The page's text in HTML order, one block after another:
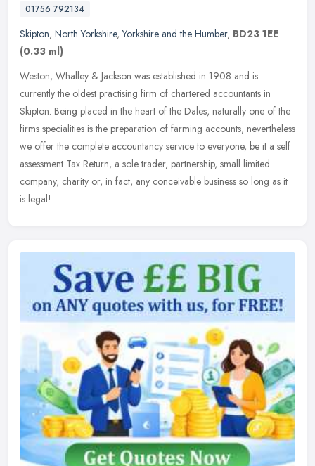
01756 792134
Skipton, North Yorkshire,Yorkshire and the Humber, BD23 1EE
(0.33 ml)
Weston, Whalley & Jackson was established in 1908 and is
currently the oldest practising firm of chartered accountants in
Skipton. Being placed in the heart of the Dales, naturally one of the
firms specialities is the preparation of farming accounts, nevertheless
we offer the complete accountancy service to everyone, be it a self
assessment Tax Return, a sole trader, partnership, small limited
company, charity or, in fact, any conceivable business so long as it
is legal!